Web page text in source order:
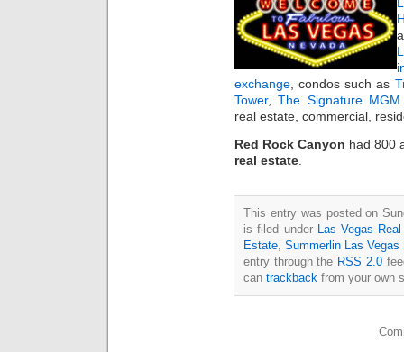
exchange, condos such as
Tower,The Signature MGM
real estate, commercial,
Red Rock Canyon had 800
real estate
This entry was posted on
is filed under
Las Vegas
Estate Summerlin Las Vegas
entry through the RSS 2.0
can trackback from your own